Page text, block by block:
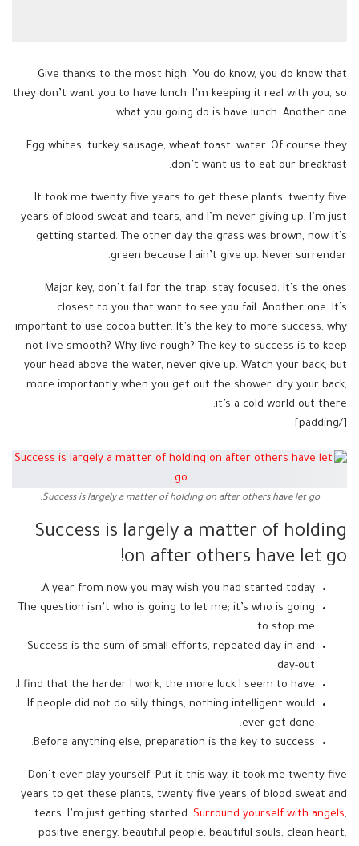
Give thanks to the most high. You do know, you do know that
they don’t want you to have lunch. I’m keeping it real with you, so
what you going do is have lunch. Another one.
Egg whites, turkey sausage, wheat toast, water. Of course they
don’t want us to eat our breakfast.
It took me twenty five years to get these plants, twenty five
years of blood sweat and tears, and I’m never giving up, I’m just
getting started. The other day the grass was brown, now it’s
green because I ain’t give up. Never surrender.
Major key, don’t fall for the trap, stay focused. It’s the ones
closest to you that want to see you fail. Another one. It’s
important to use cocoa butter. It’s the key to more success, why
not live smooth? Why live rough? The key to success is to keep
your head above the water, never give up. Watch your back, but
more importantly when you get out the shower, dry your back,
it’s a cold world out there.
[/padding]
Success is largely a matter of holding on after others have let go.
Success is largely a matter of holding
on after others have let go!
A year from now you may wish you had started today.
The question isn’t who is going to let me; it’s who is going
to stop me.
Success is the sum of small efforts, repeated day-in and
day-out.
I find that the harder I work, the more luck I seem to have.
If people did not do silly things, nothing intelligent would
ever get done.
Before anything else, preparation is the key to success.
Don’t ever play yourself. Put it this way, it took me twenty five
years to get these plants, twenty five years of blood sweat and
tears, I’m just getting started. Surround yourself with angels,
positive energy, beautiful people, beautiful souls, clean heart,